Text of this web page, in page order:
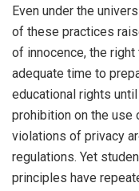
Even under the
of these practices
of innocence, the
adequate time to
educational rights
prohibition on the use
violations of privacy
regulations. Yet
principles have